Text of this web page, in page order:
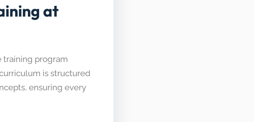
at
training program
is structured
ensuring every